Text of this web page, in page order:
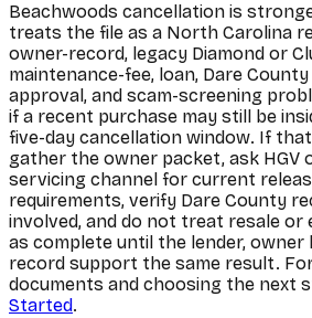
Beachwoods cancellation is
treats the file as a North Carolina
owner-record, legacy Diamond or
maintenance-fee, loan, Dare
approval, and scam-screening
if a recent purchase may still be
five-day cancellation window. If
gather the owner packet, ask HGV
servicing channel for current
requirements, verify Dare County
involved, and do not treat resale or
as complete until the lender, owner
record support the same result.
documents and choosing the next
Started.